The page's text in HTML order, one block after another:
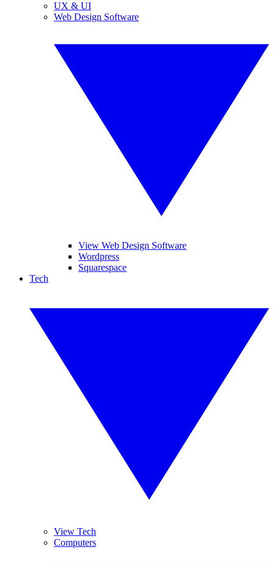
UX & UI
Web Design Software
View Web Design Software
Wordpress
Squarespace
Tech
View Tech
Computers